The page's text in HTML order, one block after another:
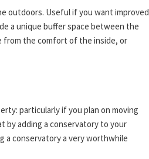
outdoors. Useful if you want improved
a unique buffer space between the
from the comfort of the inside, or
particularly if you plan on moving
by adding a conservatory to your
a conservatory a very worthwhile